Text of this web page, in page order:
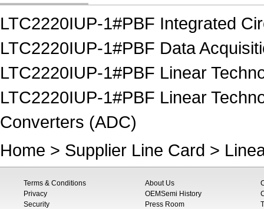
LTC2220IUP-1#PBF Integrated
LTC2220IUP-1#PBF Data
LTC2220IUP-1#PBF Linear
LTC2220IUP-1#PBF Linear
Converters (ADC)
Home > Supplier Line Card >
Terms & Conditions
Privacy
Security
About Us
OEMSemi History
Press Room